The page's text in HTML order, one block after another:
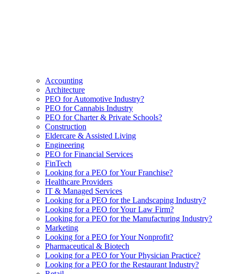
Accounting
Architecture
PEO for Automotive Industry?
PEO for Cannabis Industry
PEO for Charter & Private Schools?
Construction
Eldercare & Assisted Living
Engineering
PEO for Financial Services
FinTech
Looking for a PEO for Your Franchise?
Healthcare Providers
IT & Managed Services
Looking for a PEO for the Landscaping Industry?
Looking for a PEO for Your Law Firm?
Looking for a PEO for the Manufacturing Industry?
Marketing
Looking for a PEO for Your Nonprofit?
Pharmaceutical & Biotech
Looking for a PEO for Your Physician Practice?
Looking for a PEO for the Restaurant Industry?